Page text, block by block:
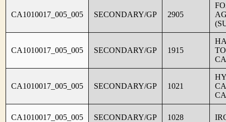
CA1010017_005_005 SECONDARY/GP 2905
CA1010017_005_005 SECONDARY/GP 1915
CA1010017_005_005 SECONDARY/GP 1021
CA1010017_005_005 SECONDARY/GP 1028